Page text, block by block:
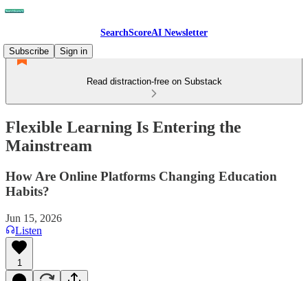
SearchScoreAI Newsletter
Subscribe
Sign in
Read distraction-free on Substack
Flexible Learning Is Entering the
Mainstream
How Are Online Platforms Changing Education
Habits?
Jun 15, 2026
Listen
1